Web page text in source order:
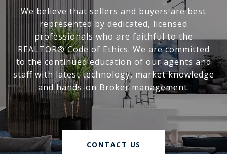
We believe that sellers and buyers are best
represented by dedicated, licensed
professionals who are faithful to the
REALTOR® Code of Ethics. We are committed
to the continued education of our agents and
staff with latest technology, market knowledge
and hands-on Broker management.
CONTACT US